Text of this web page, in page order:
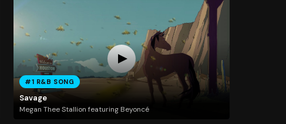
#1 R&B SONG
Savage
Megan Thee Stallion featuring Beyoncé